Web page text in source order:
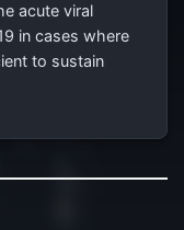
acute viral
in cases where
to sustain